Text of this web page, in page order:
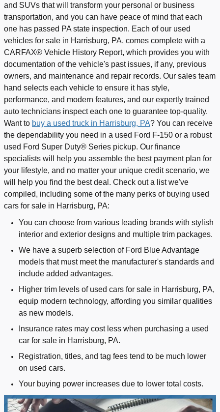
and SUVs that will transform your personal or business
transportation, and you can have peace of mind that each
one has passed PA state inspection. Each of our used
vehicles for sale in Harrisburg, PA, comes complete with a
CARFAX® Vehicle History Report, which provides you with
documentation of the vehicle's past issues, if any, previous
owners, and maintenance and repair records. Our sales team
hand selects each vehicle to ensure it has style,
performance, and modern features, and our expertly trained
auto technicians inspect each one to guarantee top-quality.
Want to buy a used truck in Harrisburg, PA? You can receive
the dependability you need in a used Ford F-150 or a robust
used Ford Super Duty® Series pickup. Our finance
specialists will help you assemble the best payment plan for
your lifestyle, and no matter your unique credit scenario, we
will help you find the best deal. Check out a list we've
compiled, including some of the many perks of buying used
cars for sale in Harrisburg, PA:
You can choose from various leading brands with stylish
interior and exterior designs and multiple trim packages.
We have a superb selection of Ford Blue Advantage
models that must meet the manufacturer's standards and
include added advantages.
Higher trim levels of used cars for sale in Harrisburg, PA,
equip modern technology, affording you similar qualities
as new models.
Insurance rates may cost less when purchasing a used
car for sale in Harrisburg, PA.
Registration, titles, and tag fees tend to be much lower
on used cars.
Your buying power increases due to lower total costs.